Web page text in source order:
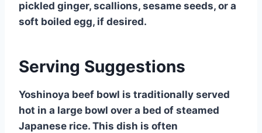
pickled ginger, scallions, sesame seeds, or a
soft boiled egg, if desired.
Serving Suggestions
Yoshinoya beef bowl is traditionally served
hot in a large bowl over a bed of steamed
Japanese rice. This dish is often